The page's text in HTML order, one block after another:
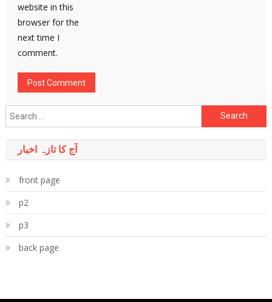
website in this
browser for the
next time I
comment.
Search
for:
آج کا تازہ اخبار
front page
p2
p3
back page